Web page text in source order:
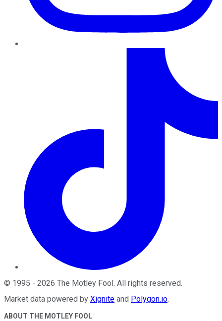
© 1995 - 2026 The Motley Fool . All rights reserved.
Market data powered by Xignite and Polygon.io.
ABOUT THE MOTLEY FOOL